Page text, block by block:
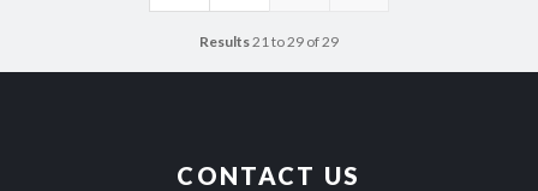
Results21 to 29 of 29
CONTACT US